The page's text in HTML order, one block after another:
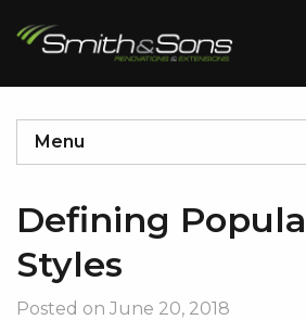
Defining
Styles
Posted on June 20, 2018
Menu